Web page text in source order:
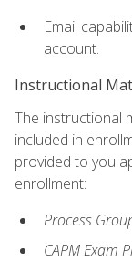
Email
account.
Instructional
The instructional
included in
provided to you
enrollment:
Process
CAPM Exam